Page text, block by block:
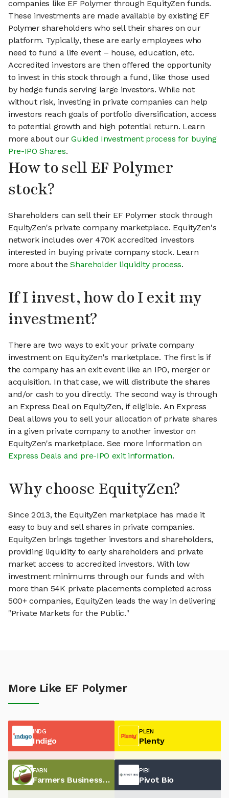
companies like EF Polymer through EquityZen funds.
These investments are made available by existing EF
Polymer shareholders who sell their shares on our
platform. Typically, these are early employees who
need to fund a life event – house, education, etc.
Accredited investors are then offered the opportunity
to invest in this stock through a fund, like those used
by hedge funds serving large investors. While not
without risk, investing in private companies can help
investors reach goals of portfolio diversification, access
to potential growth and high potential return. Learn
more about ourGuided Investment process for buying
Pre-IPO Shares.
How to sell EF Polymer
stock?
Shareholders can sell their EF Polymer stock through
EquityZen's private company marketplace. EquityZen's
network includes over 470K accredited investors
interested in buying private company stock. Learn
more about theShareholder liquidity process.
If I invest, how do I exit my
investment?
There are two ways to exit your private company
investment on EquityZen's marketplace. The first is if
the company has an exit event like an IPO, merger or
acquisition. In that case, we will distribute the shares
and/or cash to you directly. The second way is through
an Express Deal on EquityZen, if eligible. An Express
Deal allows you to sell your allocation of private shares
in a given private company to another investor on
EquityZen's marketplace. See more information on
Express Deals and pre-IPO exit information.
Why choose EquityZen?
Since 2013, the EquityZen marketplace has made it
easy to buy and sell shares in private companies.
EquityZen brings together investors and shareholders,
providing liquidity to early shareholders and private
market access to accredited investors. With low
investment minimums through our funds and with
more than 54K private placements completed across
500+ companies, EquityZen leads the way in delivering
"Private Markets for the Public."
More Like EF Polymer
INDG
Indigo
PLEN
Plenty
FABN
Farmers Business Network
PIBI
Pivot Bio